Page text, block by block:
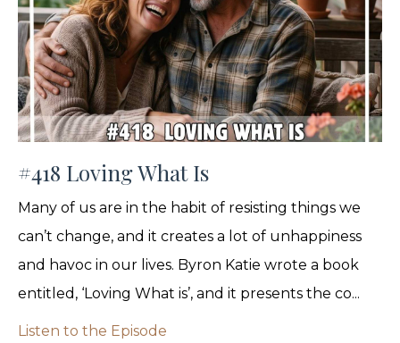
#418 Loving What Is
Many of us are in the habit of resisting things we
can’t change, and it creates a lot of unhappiness
and havoc in our lives. Byron Katie wrote a book
entitled, ‘Loving What is’, and it presents the co...
Listen to the Episode